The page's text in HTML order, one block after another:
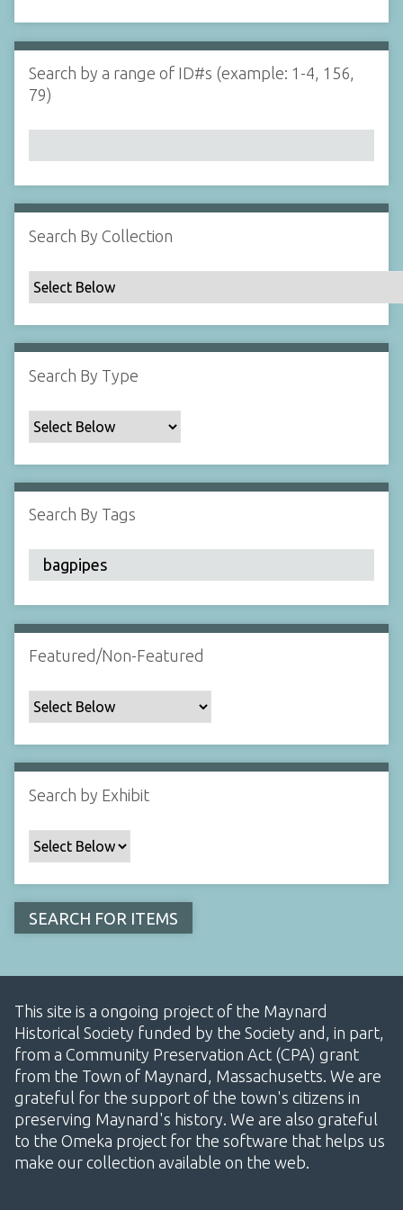
i
n
N
a
r
b
y
p
e
c
i
i
c
F
l
d
:
1
d
s
e
r
Search by a range of ID#s (example: 1-4, 156,
79)
Search By Collection
Search By Type
Search By Tags
Featured/Non-Featured
Search by Exhibit
This site is a ongoing project of the Maynard
Historical Society funded by the Society and, in part,
from a Community Preservation Act (CPA) grant
from the Town of Maynard, Massachusetts. We are
grateful for the support of the town's citizens in
preserving Maynard's history. We are also grateful
to the Omeka project for the software that helps us
make our collection available on the web.